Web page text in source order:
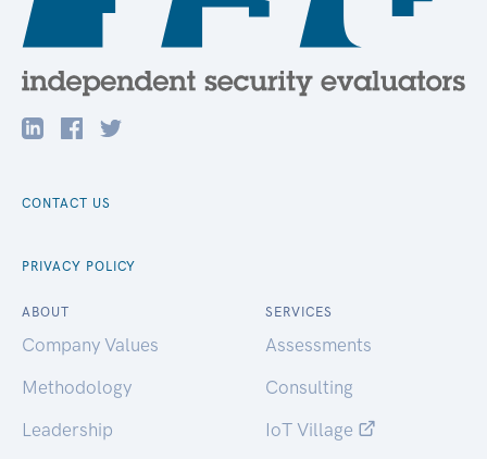
CONTACT US
PRIVACY POLICY
ABOUT
Company Values
Methodology
Leadership
SERVICES
Assessments
Consulting
IoT Village